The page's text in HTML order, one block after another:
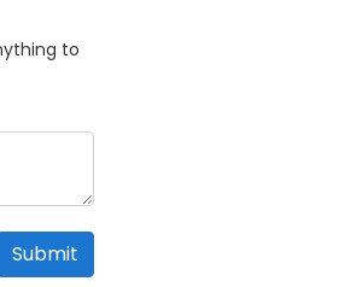
to
Submit